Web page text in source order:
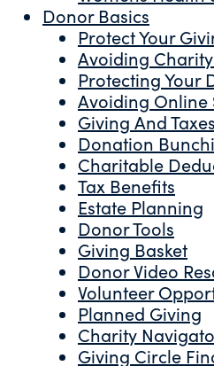
Donor Basics
Protect Your
Avoiding
Protecting Your
Avoiding Online
Giving And Taxes
Donation
Charitable
Tax Benefits
Estate Planning
Donor Tools
Giving Basket
Donor Video
Volunteer
Planned Giving
Charity
Giving Circle